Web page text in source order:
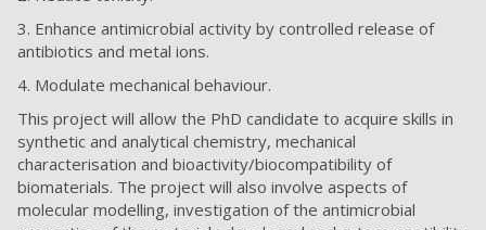
3. Enhance antimicrobial activity by controlled release of
antibiotics and metal ions.
4. Modulate mechanical behaviour.
This project will allow the PhD candidate to acquire skills in
synthetic and analytical chemistry, mechanical
characterisation and bioactivity/biocompatibility of
biomaterials. The project will also involve aspects of
molecular modelling, investigation of the antimicrobial